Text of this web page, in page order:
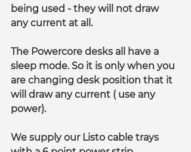
being used - they will not draw
any current at all.
The Powercore desks all have a
sleep mode. So it is only when you
are changing desk position that it
will draw any current ( use any
power).
We supply our Listo cable trays